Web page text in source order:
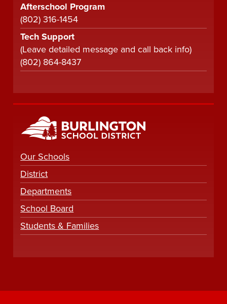
Afterschool Program
(802) 316-1454
Tech Support
(Leave detailed message and call back info)
(802) 864-8437
Our Schools
District
Departments
School Board
Students & Families